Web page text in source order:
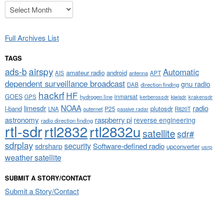
Archives
Full Archives List
TAGS
ads-bairspy AIS amateur radio android antenna APT Automatic
dependent surveillance broadcast DAB direction finding gnu radio
GOES GPS hackrf HF hydrogen line inmarsat kerberossdr kiwisdr krakensdr
l-band limesdr LNA NOAA outernet P25 passive radar plutosdr R820T radio
astronomy radio direction finding raspberry pi reverse engineering
rtl-sdrrtl2832rtl2832u satellitesdr#
sdrplaysdrsharpsecuritySoftware-defined radio upconverter usrp
weather satellite
SUBMIT A STORY/CONTACT
Submit a Story/Contact